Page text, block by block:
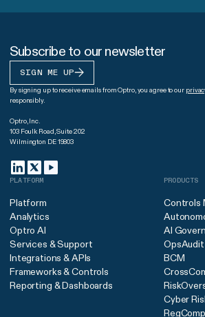
Subscribe to our newsletter
SIGN ME UP
By signing up to receive emails from Optro, you agree to our
responsibly.
Optro, Inc.
103 Foulk Road, Suite 202
Wilmington DE 19803
PLATFORM
Platform
Analytics
Optro AI
Services & Support
Integrations & APIs
Frameworks & Controls
Reporting & Dashboards
PRODUCTS
Controls
AI
OpsAudit
BCM
Cyber